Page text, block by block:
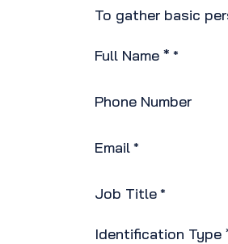
To gather basic
Full Name * *
Phone Number
Email *
Job Title *
Identification Type